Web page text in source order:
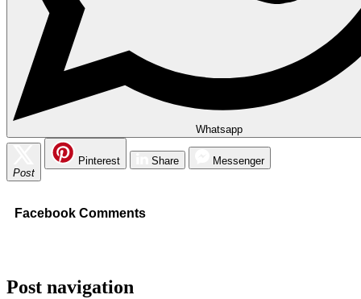
Whatsapp
Post
Pinterest Share Messenger
Facebook Comments
Post navigation